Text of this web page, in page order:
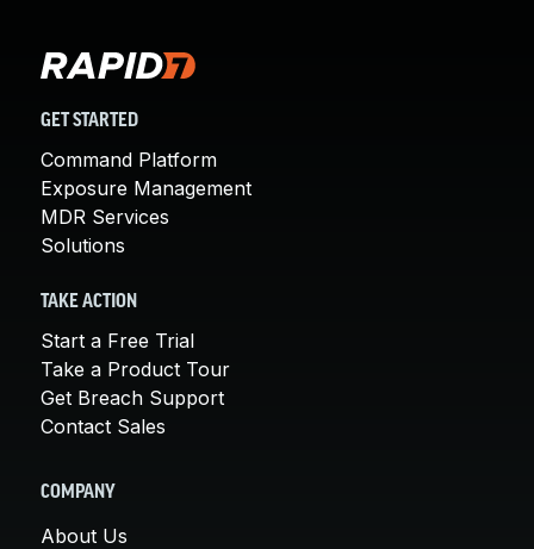
GET STARTED
Command Platform
Exposure Management
MDR Services
Solutions
TAKE ACTION
Start a Free Trial
Take a Product Tour
Get Breach Support
Contact Sales
COMPANY
About Us